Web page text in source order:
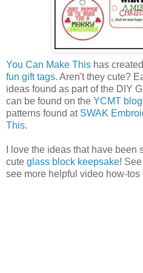
You Can Make This has
fun gift tags. Aren't they cute?
ideas found as part of the DIY
can be found on the YCMT blog
patterns found at SWAK
This.
I love the ideas that have
cute glass block keepsake!
see more helpful video how-tos